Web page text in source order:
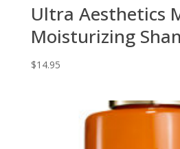
Ultra Aesthetics
Moisturizing
$14.95